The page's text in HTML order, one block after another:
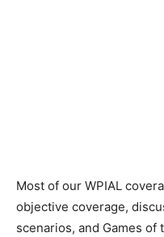
Most of our WPIAL
objective coverage,
scenarios, and Games of